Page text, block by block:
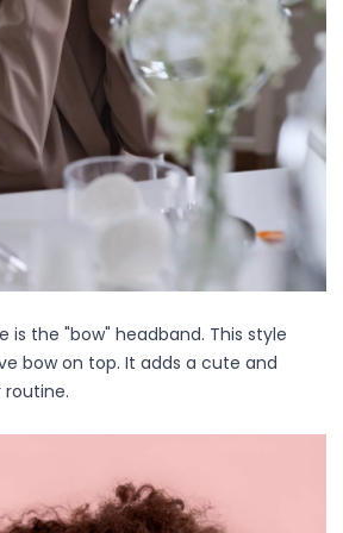
is the "bow" headband. This style
bow on top. It adds a cute and
Collection